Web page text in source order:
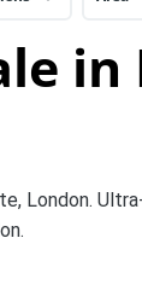
in
London.